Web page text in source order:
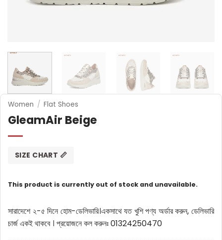
Women / Flat Shoes
GleamAir Beige
SIZE CHART 📏
This product is currently out of stock and unavailable.
সারাদেশে ২-৫ দিনে হোম-ডেলিভারি।একসাথে যত খুশি পণ্য অর্ডার করুন, ডেলিভারি
চার্জ একই থাকবে । প্রয়োজনে কল করুনঃ 01324250470